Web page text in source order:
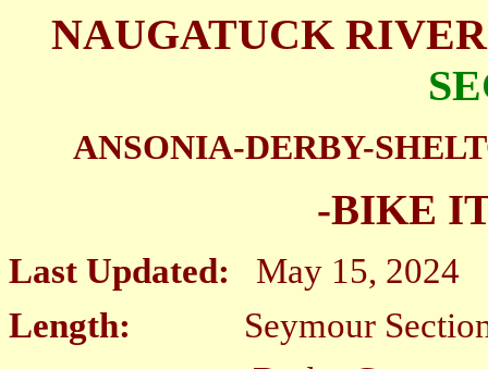
NAUGATUCK
ANSONIA-DERBY-
-BIKE
Last Updated: May 15, 2024
Length:
Seymour